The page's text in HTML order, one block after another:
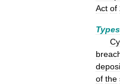
Act of
Types
of the